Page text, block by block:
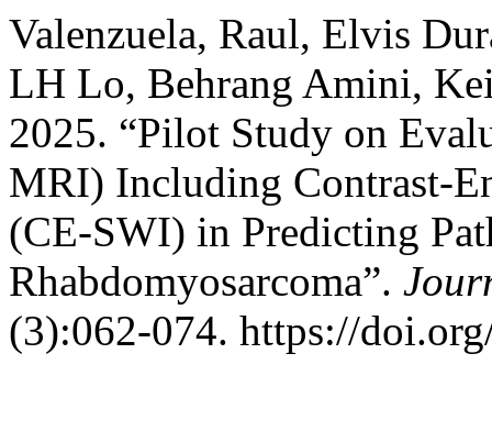
Valenzuela, Raul, Elvis
LH Lo, Behrang Amini,
2025. “Pilot Study on
MRI) Including Contrast-
(CE-SWI) in Predicting
Rhabdomyosarcoma”.
(3):062-074. https://